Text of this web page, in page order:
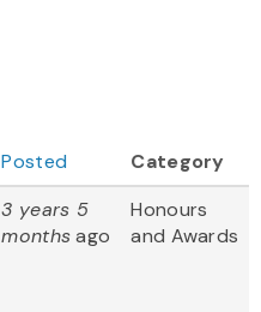
Posted
Category
3 years 5
monthsago
Honours
and Awards